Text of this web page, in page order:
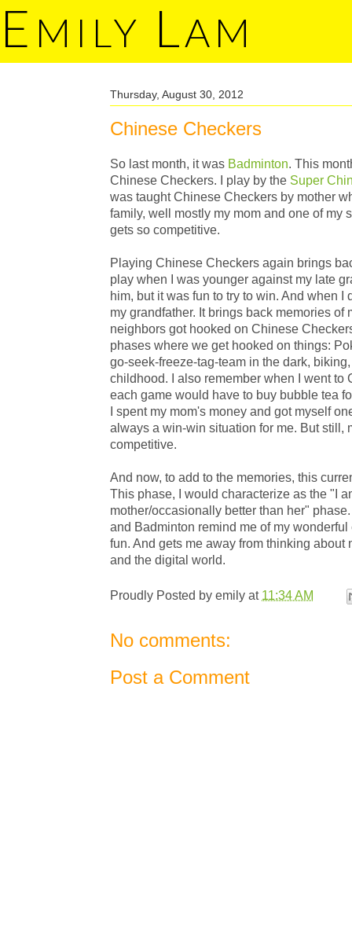
E MILY LAM
Thursday, August 30, 2012
Chinese Checkers
So last month, it was Badminton. This
Chinese Checkers. I play by the Super
was taught Chinese Checkers by mother
family, well mostly my mom and one of my
gets so competitive.
Playing Chinese Checkers again brings
play when I was younger against my late
him, but it was fun to try to win. And when I
my grandfather. It brings back memories of
neighbors got hooked on Chinese
phases where we get hooked on things:
go-seek-freeze-tag-team in the dark,
childhood. I also remember when I went to
each game would have to buy bubble tea
I spent my mom's money and got myself
always a win-win situation for me. But still,
competitive.
And now, to add to the memories, this
This phase, I would characterize as the "I
mother/occasionally better than her"
and Badminton remind me of my
fun. And gets me away from thinking about
and the digital world.
Proudly Posted by emily at 11:34 AM
No comments:
Post a Comment